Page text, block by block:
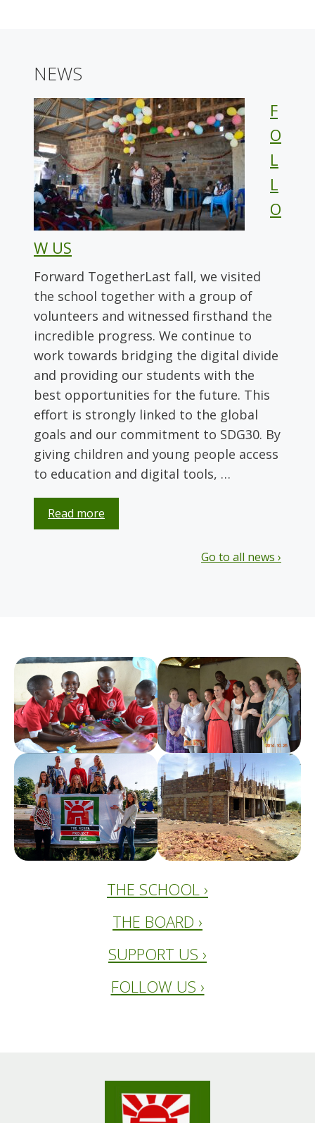
NEWS
F
O
L
L
O
W US
Forward TogetherLast fall, we visited
the school together with a group of
volunteers and witnessed firsthand the
incredible progress. We continue to
work towards bridging the digital divide
and providing our students with the
best opportunities for the future. This
effort is strongly linked to the global
goals and our commitment to SDG30. By
giving children and young people access
to education and digital tools, …
Read more
Go to all news ›
THE SCHOOL ›
THE BOARD ›
SUPPORT US ›
FOLLOW US ›